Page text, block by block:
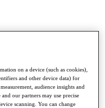
on a device (such as cookies),
and other device data) for
audience insights and
our partners may use precise
scanning. You can change